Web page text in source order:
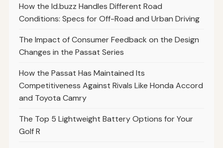
How the Id.buzz Handles Different Road
Conditions: Specs for Off-Road and Urban Driving
The Impact of Consumer Feedback on the Design
Changes in the Passat Series
How the Passat Has Maintained Its
Competitiveness Against Rivals Like Honda Accord
and Toyota Camry
The Top 5 Lightweight Battery Options for Your
Golf R